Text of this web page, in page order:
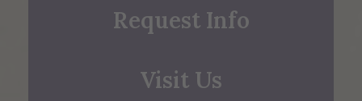
Request Info
Visit Us